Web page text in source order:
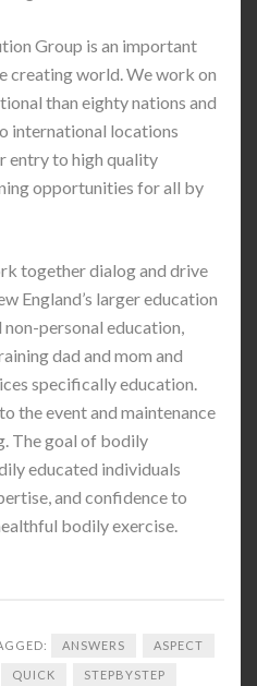
Group is an important
creating world. We work on
than eighty nations and
international locations
entry to high quality
opportunities for all by
together dialog and drive
England’s larger education
personal education,
dad and mom and
specifically education.
the event and maintenance
The goal of bodily
educated individuals
and confidence to
bodily exercise.
ANSWERS ASPECT
QUICK STEPBYSTEP